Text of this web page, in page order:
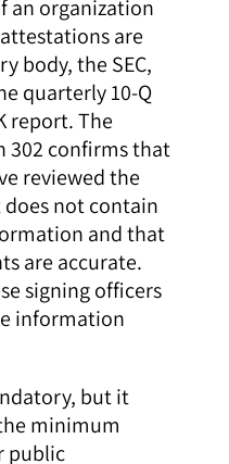
an organization
are
body, the SEC,
quarterly 10-Q
report. The
302 confirms that
reviewed the
not contain
and that
are accurate.
signing officers
information
but it
minimum
public